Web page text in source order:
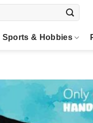
Sports & Hobbies